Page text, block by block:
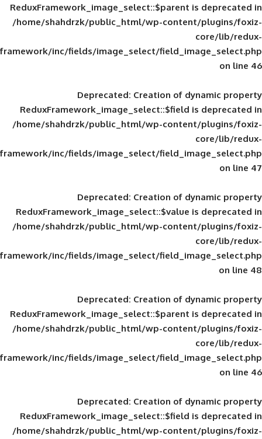
ReduxFramework_image_select::$parent
/home/shahdrzk/public_html/wp-
framework/inc/fields/image_select/
Deprecated: Creation of
ReduxFramework_image_select::$field
/home/shahdrzk/public_html/wp-
framework/inc/fields/image_select/
Deprecated: Creation of
ReduxFramework_image_select::$value
/home/shahdrzk/public_html/wp-
framework/inc/fields/image_select/
Deprecated: Creation of
ReduxFramework_image_select::$parent
/home/shahdrzk/public_html/wp-
framework/inc/fields/image_select/
Deprecated: Creation of
ReduxFramework_image_select::$field
/home/shahdrzk/public_html/wp-